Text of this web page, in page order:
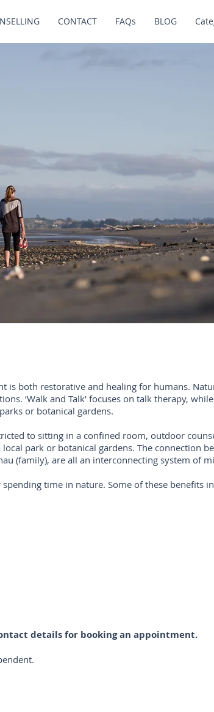
CONTACT FAQs BLOG
is both restorative and healing for humans.
‘Walk and Talk’ focuses on talk therapy,
or botanical gardens.
to sitting in a confined room, outdoor
park or botanical gardens. The connection
(family), are all an interconnecting system of
time in nature. Some of these benefits
details for booking an appointment.